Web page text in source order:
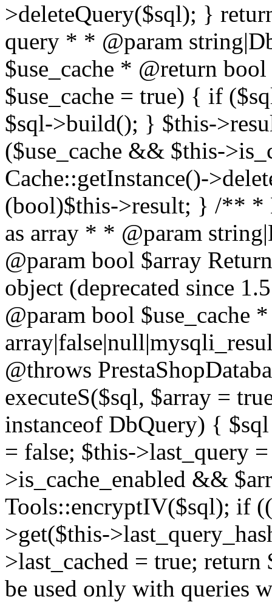
>deleteQuery($sql); }
query * * @param
$use_cache * @return
$use_cache = true) { if
$sql->build(); } $this-
($use_cache && $this-
Cache::getInstance()-
(bool)$this->result; } /** *
as array * * @param
@param bool $array
object (deprecated since
@param bool $use_cache
@throws
executeS($sql, $array =
instanceof DbQuery) {
= false; $this->last_query
>is_cache_enabled &&
Tools::encryptIV($sql); if
>get($this-
>last_cached = true;
be used only with queries